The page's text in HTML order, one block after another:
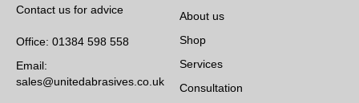
Contact us for advice
Office: 01384 598 558
Email:
sales@unitedabrasives.co.uk
About us
Shop
Services
Consultation